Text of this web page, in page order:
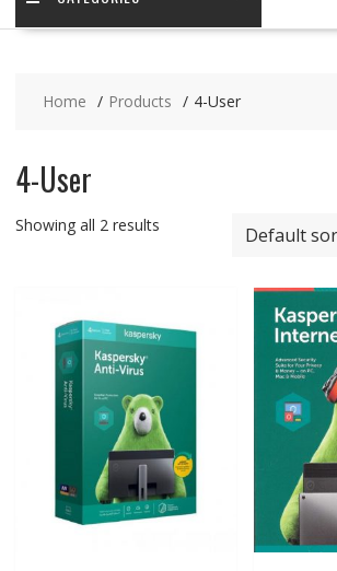
Home Products 4-User
4-User
Showing all 2 results